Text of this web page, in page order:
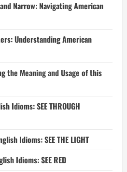
Narrow: Navigating American
Understanding American
the Meaning and Usage of this
Idioms: SEE THROUGH
Idioms: SEE THE LIGHT
Idioms: SEE RED